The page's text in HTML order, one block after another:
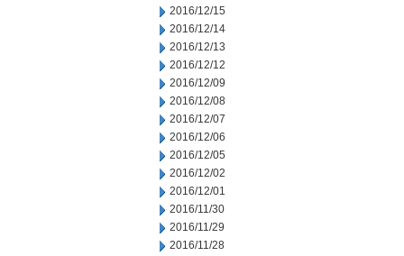
2016/12/15
2016/12/14
2016/12/13
2016/12/12
2016/12/09
2016/12/08
2016/12/07
2016/12/06
2016/12/05
2016/12/02
2016/12/01
2016/11/30
2016/11/29
2016/11/28